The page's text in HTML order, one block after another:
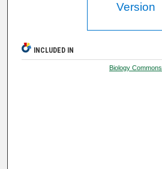
Version
INCLUDED IN
Biology Commons